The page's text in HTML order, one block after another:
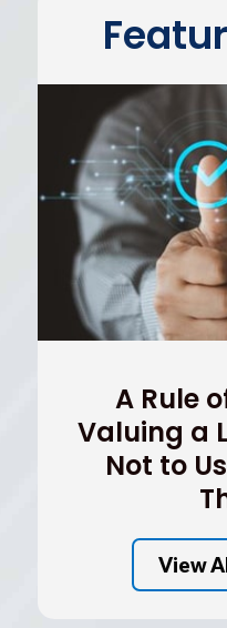
A Rule
Valuing a
Not to
View